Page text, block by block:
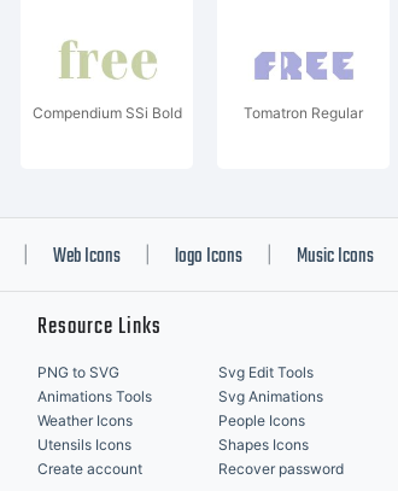
Compendium SSi Bold Tomatron Regular
Web Icons logo Icons Music Icons
Resource Links
PNG to SVG Svg Edit Tools
Animations Tools
Svg Animations
Weather Icons
People Icons
Utensils Icons
Shapes Icons
Create account
Recover password